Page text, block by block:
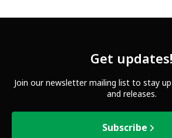
Get updates!
Join our newsletter mailing list to stay
and releases.
Subscribe